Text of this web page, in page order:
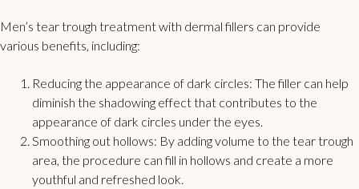
Men’s tear trough treatment with dermal fillers can provide
various benefits, including:
Reducing the appearance of dark circles: The filler can help
diminish the shadowing effect that contributes to the
appearance of dark circles under the eyes.
Smoothing out hollows: By adding volume to the tear trough
area, the procedure can fill in hollows and create a more
youthful and refreshed look.